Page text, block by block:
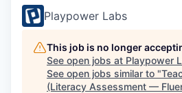
Playpower Labs
This job is no longer
See open jobs at Playpower
See open jobs similar to "
(Literacy Assessment —